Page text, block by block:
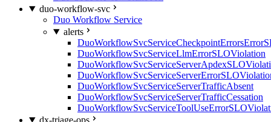
duo-workflow-svc
Duo Workflow Service
alerts
DuoWorkflowSvcServiceLlmErrorSLOViolation
DuoWorkflowSvcServiceServerTrafficAbsent
DuoWorkflowSvcServiceServerTrafficCessation
dx-triage-ops